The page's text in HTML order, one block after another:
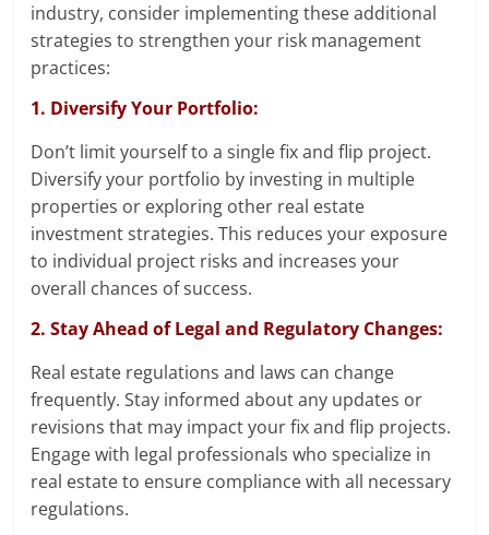
industry, consider implementing these additional
strategies to strengthen your risk management
practices:
1. Diversify Your Portfolio:
Don’t limit yourself to a single fix and flip project.
Diversify your portfolio by investing in multiple
properties or exploring other real estate
investment strategies. This reduces your exposure
to individual project risks and increases your
overall chances of success.
2. Stay Ahead of Legal and Regulatory Changes:
Real estate regulations and laws can change
frequently. Stay informed about any updates or
revisions that may impact your fix and flip projects.
Engage with legal professionals who specialize in
real estate to ensure compliance with all necessary
regulations.